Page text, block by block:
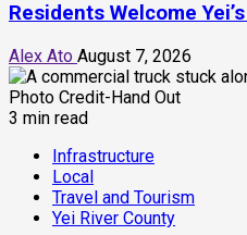
Residents Welcome
Alex Ato August 7, 2026
3 min read
Infrastructure
Local
Travel and Tourism
Yei River County